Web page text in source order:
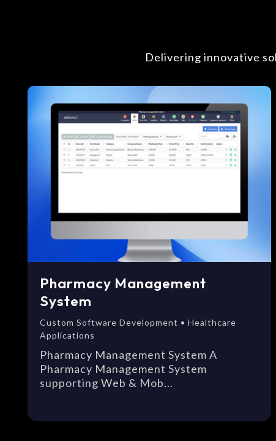
Delivering innovative
Pharmacy Management
System
Custom Software Development • Healthcare
Applications
Pharmacy Management System A
Pharmacy Management System
supporting Web & Mob...